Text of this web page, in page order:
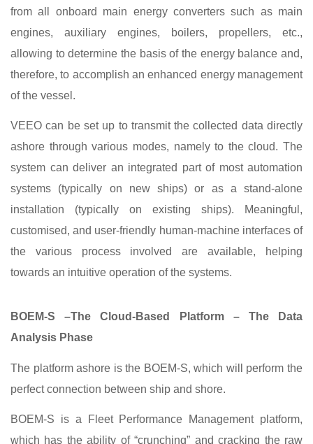
from all onboard main energy converters such as main
engines, auxiliary engines, boilers, propellers, etc.,
allowing to determine the basis of the energy balance and,
therefore, to accomplish an enhanced energy management
of the vessel.
VEEO can be set up to transmit the collected data directly
ashore through various modes, namely to the cloud. The
system can deliver an integrated part of most automation
systems (typically on new ships) or as a stand-alone
installation (typically on existing ships). Meaningful,
customised, and user-friendly human-machine interfaces of
the various process involved are available, helping
towards an intuitive operation of the systems.
BOEM-S –The Cloud-Based Platform – The Data
Analysis Phase
The platform ashore is the BOEM-S, which will perform the
perfect connection between ship and shore.
BOEM-S is a Fleet Performance Management platform,
which has the ability of “crunching” and cracking the raw